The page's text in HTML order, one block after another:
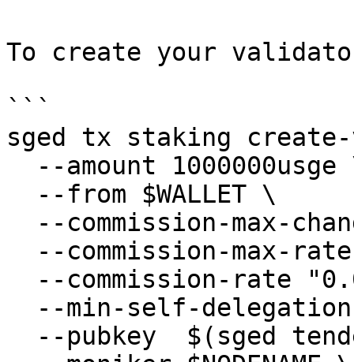
To create your validator
```
sged tx staking